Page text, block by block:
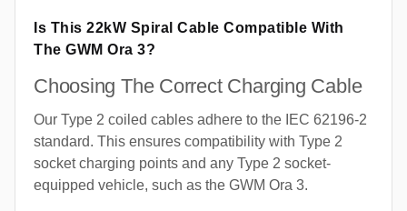
Is This 22kW Spiral Cable Compatible With
The GWM Ora 3?
Choosing The Correct Charging Cable
Our Type 2 coiled cables adhere to the IEC 62196-2
standard. This ensures compatibility with Type 2
socket charging points and any Type 2 socket-
equipped vehicle, such as the GWM Ora 3.